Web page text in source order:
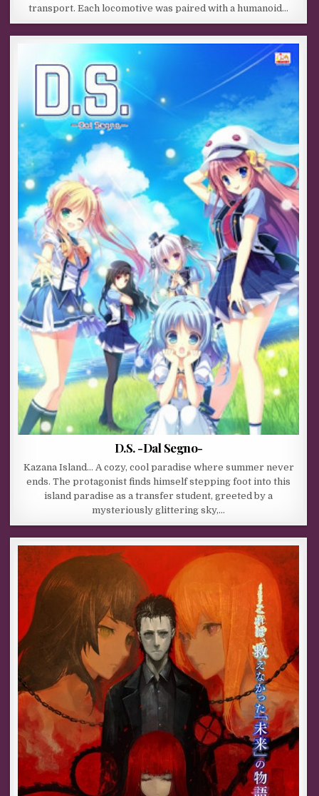
transport. Each locomotive was paired with a humanoid…
D.S. -Dal Segno-
Kazana Island… A cozy, cool paradise where summer never
ends. The protagonist finds himself stepping foot into this
island paradise as a transfer student, greeted by a
mysteriously glittering sky,…